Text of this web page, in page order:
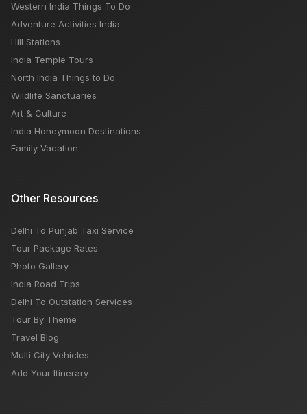
Western India Things To Do
Adventure Activities India
Hill Stations
India Temple Tours
North India Things to Do
Wildlife Sanctuaries
Art & Culture
India Honeymoon Destinations
Family Vacation
Other Resources
Delhi To Punjab Taxi Service
Tour Package Rates
Photo Gallery
India Road Trips
Delhi To Outstation Services
Tour By Theme
Travel Blog
Multi City Vehicles
Add Your Itinerary